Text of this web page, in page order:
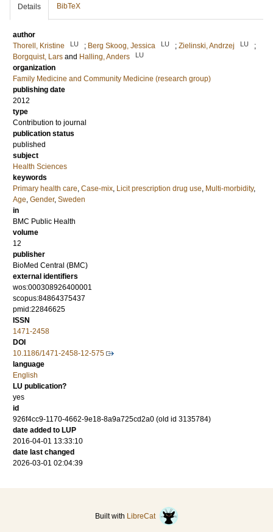
Details BibTeX
author
Thorell, Kristine
LU ; Berg Skoog, Jessica LU ; Zielinski, Andrzej LU
;
Borgquist, Lars and Halling, Anders LU
organization
Family Medicine and Community Medicine (research group)
publishing date
2012
type
Contribution to journal
publication status
published
subject
Health Sciences
keywords
Primary health care, Case-mix, Licit prescription drug use, Multi-morbidity,
Age, Gender, Sweden
in
BMC Public Health
volume
12
publisher
BioMed Central (BMC)
external identifiers
wos:000308926400001
scopus:84864375437
pmid:22846625
ISSN
1471-2458
DOI
10.1186/1471-2458-12-575
language
English
LU publication?
yes
id
926f4cc9-1170-4662-9e18-8a9a725cd2a0 (old id 3135784)
date added to LUP
2016-04-01 13:33:10
date last changed
2026-03-01 02:04:39
Built with LibreCat